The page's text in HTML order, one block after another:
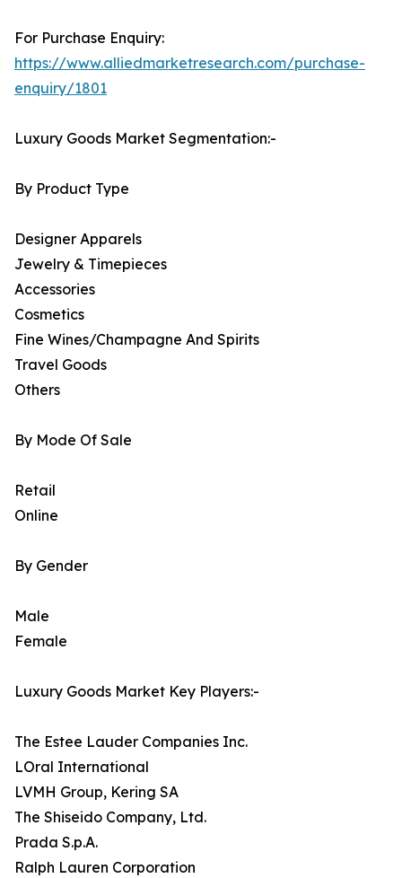
For Purchase Enquiry:
https://www.alliedmarketresearch.com/purchase-
enquiry/1801
Luxury Goods Market Segmentation:-
By Product Type
Designer Apparels
Jewelry & Timepieces
Accessories
Cosmetics
Fine Wines/Champagne And Spirits
Travel Goods
Others
By Mode Of Sale
Retail
Online
By Gender
Male
Female
Luxury Goods Market Key Players:-
The Estee Lauder Companies Inc.
LOral International
LVMH Group, Kering SA
The Shiseido Company, Ltd.
Prada S.p.A.
Ralph Lauren Corporation